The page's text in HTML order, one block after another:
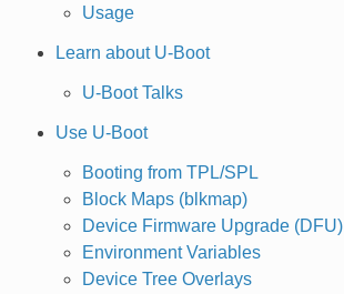
Usage
Learn about U-Boot
U-Boot Talks
Use U-Boot
Booting from TPL/SPL
Block Maps (blkmap)
Device Firmware Upgrade (DFU)
Environment Variables
Device Tree Overlays